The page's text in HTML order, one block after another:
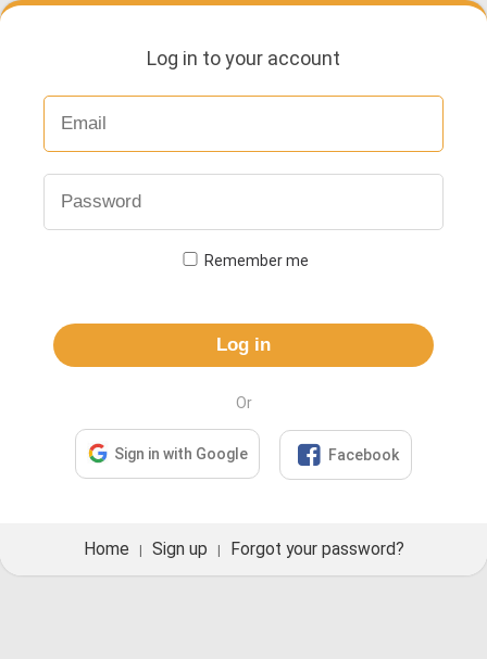
Log in to your account
Remember me
Log in
Or
Sign in with Google  Facebook
Home Sign up Forgot your password?